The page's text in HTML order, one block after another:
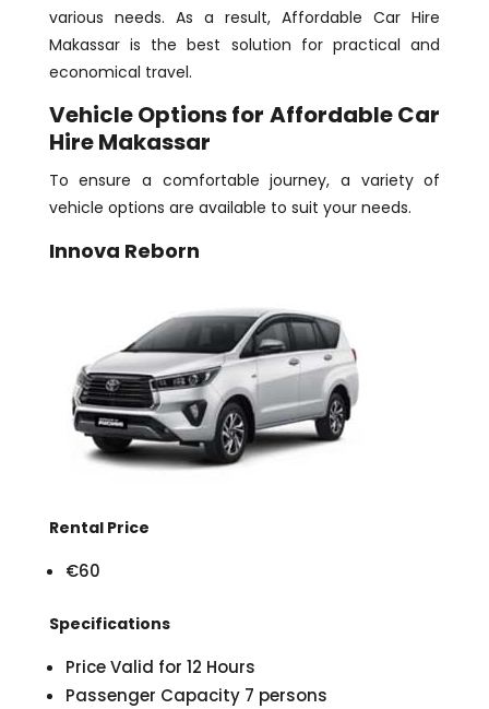
various needs. As a result, Affordable Car Hire
Makassar is the best solution for practical and
economical travel.
Vehicle Options for Affordable Car
Hire Makassar
To ensure a comfortable journey, a variety of
vehicle options are available to suit your needs.
Innova Reborn
Rental Price
€60
Specifications
Price Valid for 12 Hours
Passenger Capacity 7 persons